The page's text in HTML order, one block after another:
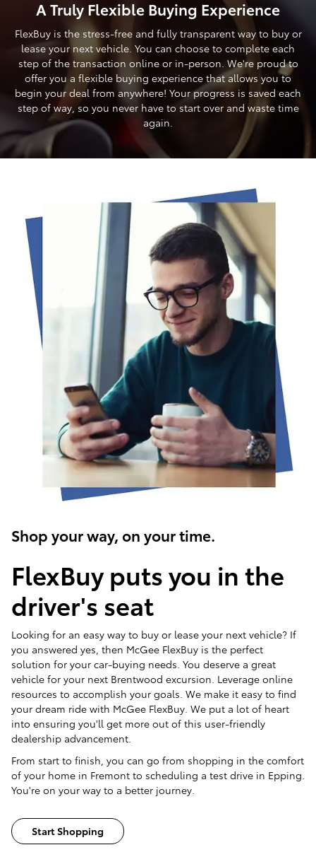
A Truly Flexible Buying Experience
FlexBuy is the stress-free and fully transparent way to buy or
lease your next vehicle. You can choose to complete each
step of the transaction online or in-person. We're proud to
offer you a flexible buying experience that allows you to
begin your deal from anywhere! Your progress is saved each
step of way, so you never have to start over and waste time
again.
Shop your way, on your time.
FlexBuy puts you in the
driver's seat
Looking for an easy way to buy or lease your next vehicle? If
you answered yes, then McGee FlexBuy is the perfect
solution for your car-buying needs. You deserve a great
vehicle for your next Brentwood excursion. Leverage online
resources to accomplish your goals. We make it easy to find
your dream ride with McGee FlexBuy. We put a lot of heart
into ensuring you'll get more out of this user-friendly
dealership advancement.
From start to finish, you can go from shopping in the comfort
of your home in Fremont to scheduling a test drive in Epping.
You're on your way to a better journey.
Start Shopping